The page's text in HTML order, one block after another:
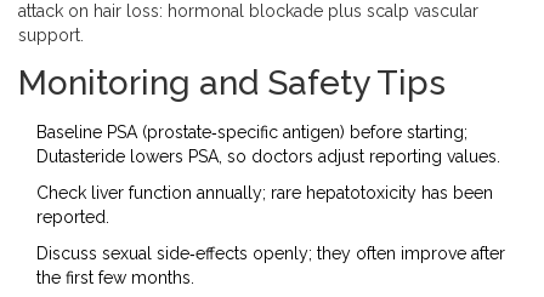
attack on hair loss: hormonal blockade plus scalp vascular
support.
Monitoring and Safety Tips
Baseline PSA (prostate‑specific antigen) before starting;
Dutasteride lowers PSA, so doctors adjust reporting values.
Check liver function annually; rare hepatotoxicity has been
reported.
Discuss sexual side‑effects openly; they often improve after
the first few months.